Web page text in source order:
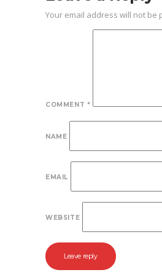
Your email address will not be
COMMENT *
NAME
EMAIL
WEBSITE